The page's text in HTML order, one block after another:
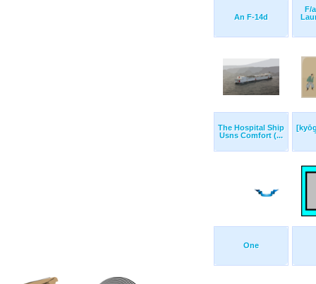
An F-14d
F/
The Hospital Ship
Usns Comfort (...
One